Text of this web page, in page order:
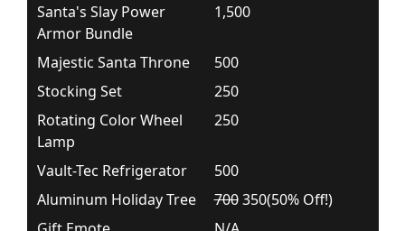
Santa's Slay Power
Armor Bundle
1,500
Majestic Santa Throne
500
Stocking Set
250
Rotating Color Wheel
Lamp
250
Vault-Tec Refrigerator
500
Aluminum Holiday Tree
700350(50% Off!)